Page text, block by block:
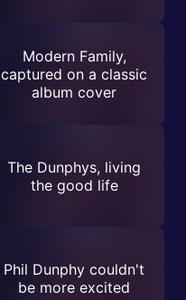
Modern Family,
captured on a classic
album cover
The Dunphys, living
the good life
Phil Dunphy couldn't
be more excited